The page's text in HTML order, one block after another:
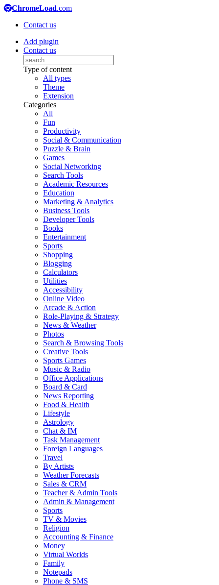
ChromeLoad.com
Contact us
Add plugin
Contact us
Type of content
All types
Theme
Extension
Categories
All
Fun
Productivity
Social & Communication
Puzzle & Brain
Games
Social Networking
Search Tools
Academic Resources
Education
Marketing & Analytics
Business Tools
Developer Tools
Books
Entertainment
Sports
Shopping
Blogging
Calculators
Utilities
Accessibility
Online Video
Arcade & Action
Role-Playing & Strategy
News & Weather
Photos
Search & Browsing Tools
Creative Tools
Sports Games
Music & Radio
Office Applications
Board & Card
News Reporting
Food & Health
Lifestyle
Astrology
Chat & IM
Task Management
Foreign Languages
Travel
By Artists
Weather Forecasts
Sales & CRM
Teacher & Admin Tools
Admin & Management
Sports
TV & Movies
Religion
Accounting & Finance
Money
Virtual Worlds
Family
Notepads
Phone & SMS